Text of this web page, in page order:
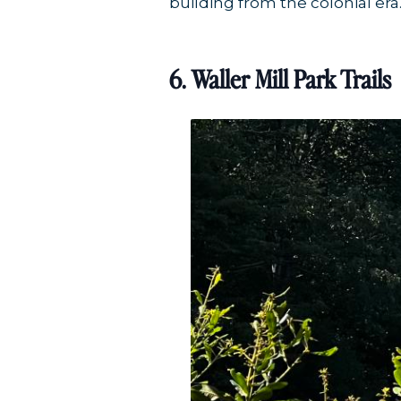
6. Waller Mill Park Trails